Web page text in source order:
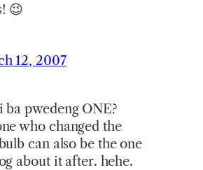
😉
12, 2007
ba pwedeng ONE?
who changed the
can also be the one
about it after. hehe.